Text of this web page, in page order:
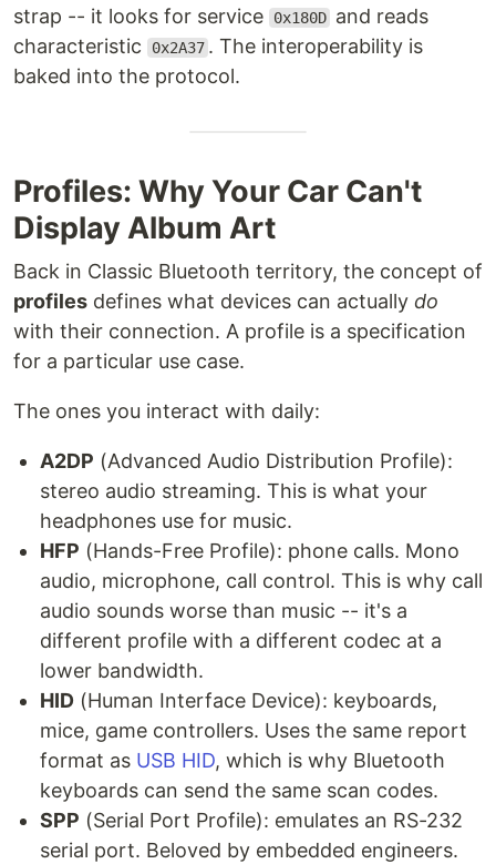
strap -- it looks for service
0x180D and reads
characteristic
0x2A37 . The interoperability is
baked into the protocol.
Profiles: Why Your Car Can't
Display Album Art
Back in Classic Bluetooth territory, the concept of
profiles defines what devices can actually do
with their connection. A profile is a specification
for a particular use case.
The ones you interact with daily:
A2DP (Advanced Audio Distribution Profile):
stereo audio streaming. This is what your
headphones use for music.
HFP (Hands-Free Profile): phone calls. Mono
audio, microphone, call control. This is why call
audio sounds worse than music -- it's a
different profile with a different codec at a
lower bandwidth.
HID (Human Interface Device): keyboards,
mice, game controllers. Uses the same report
format as USB HID, which is why Bluetooth
keyboards can send the same scan codes.
SPP (Serial Port Profile): emulates an RS-232
serial port. Beloved by embedded engineers.